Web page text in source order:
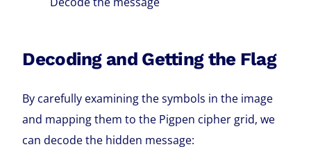
Decoding and Getting the Flag
By carefully examining the symbols in the image
and mapping them to the Pigpen cipher grid, we
can decode the hidden message: